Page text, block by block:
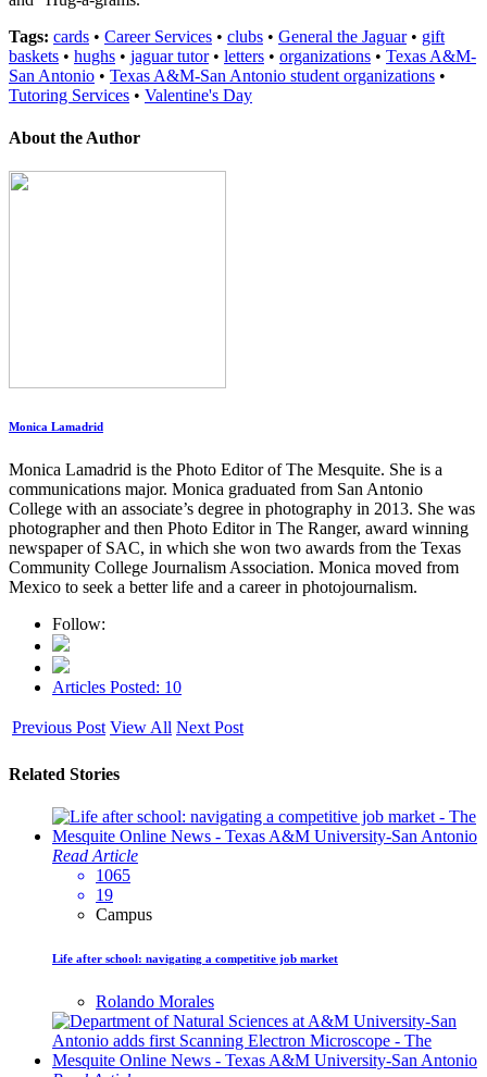
Tags: cards • Career Services • clubs • General the Jaguar• gift
baskets • hughs • jaguar tutor• letters • organizations • Texas A&M-
San Antonio • Texas A&M-San Antonio student organizations •
Tutoring Services • Valentine's Day
About the Author
Monica Lamadrid
Monica Lamadrid is the Photo Editor of The Mesquite. She is a
communications major. Monica graduated from San Antonio
College with an associate’s degree in photography in 2013. She was
photographer and then Photo Editor in The Ranger, award winning
newspaper of SAC, in which she won two awards from the Texas
Community College Journalism Association. Monica moved from
Mexico to seek a better life and a career in photojournalism.
Follow:
Articles Posted: 10
Previous Post View All Next Post
Related Stories
Read Article
1065
19
Campus
Life after school: navigating a competitive job market
Rolando Morales